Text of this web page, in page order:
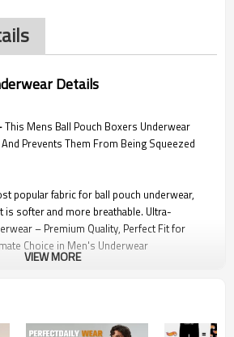
Details
This Mens Ball Pouch Boxers Underwear
Prevents Them From Being Squeezed
popular fabric for ball pouch underwear,
is softer and more breathable. Ultra-
– Premium Quality, Perfect Fit for
Choice in Men's Underwear
underwear to make your private areas
activities, making them the perfect
VIEW MORE